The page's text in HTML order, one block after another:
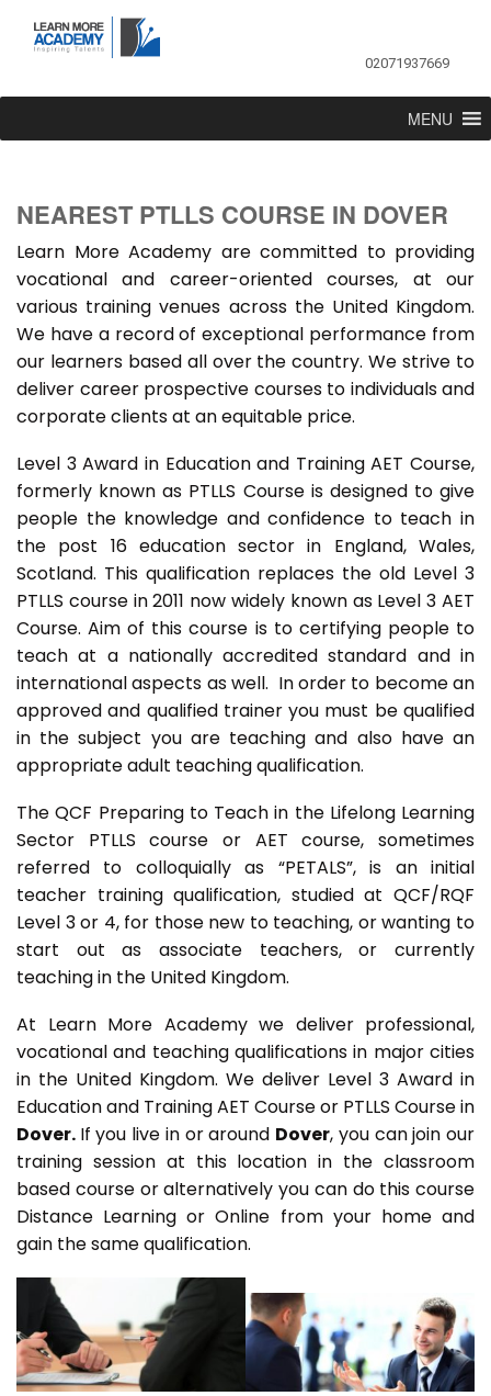
02071937669
MENU
NEAREST PTLLS COURSE IN DOVER
Learn More Academy are committed to providing
vocational and career-oriented courses, at our
various training venues across the United Kingdom.
We have a record of exceptional performance from
our learners based all over the country. We strive to
deliver career prospective courses to individuals and
corporate clients at an equitable price.
Level 3 Award in Education and Training AET Course,
formerly known as PTLLS Course is designed to give
people the knowledge and confidence to teach in
the post 16 education sector in England, Wales,
Scotland. This qualification replaces the old Level 3
PTLLS course in 2011 now widely known as Level 3 AET
Course. Aim of this course is to certifying people to
teach at a nationally accredited standard and in
international aspects as well. In order to become an
approved and qualified trainer you must be qualified
in the subject you are teaching and also have an
appropriate adult teaching qualification.
The QCF Preparing to Teach in the Lifelong Learning
Sector PTLLS course or AET course, sometimes
referred to colloquially as “PETALS”, is an initial
teacher training qualification, studied at QCF/RQF
Level 3 or 4, for those new to teaching, or wanting to
start out as associate teachers, or currently
teaching in the United Kingdom.
At Learn More Academy we deliver professional,
vocational and teaching qualifications in major cities
in the United Kingdom. We deliver Level 3 Award in
Education and Training AET Course or PTLLS Course in
Dover. If you live in or around Dover, you can join our
training session at this location in the classroom
based course or alternatively you can do this course
Distance Learning or Online from your home and
gain the same qualification.